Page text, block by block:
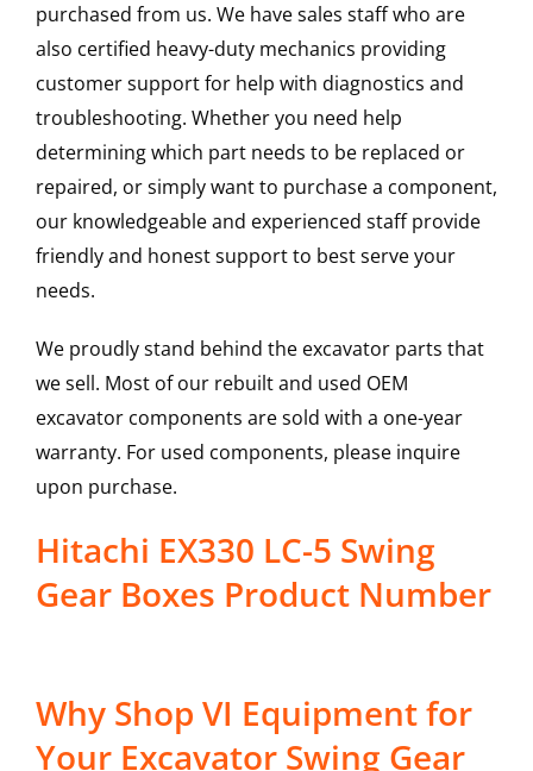
purchased from us. We have sales staff who are
also certified heavy-duty mechanics providing
customer support for help with diagnostics and
troubleshooting. Whether you need help
determining which part needs to be replaced or
repaired, or simply want to purchase a component,
our knowledgeable and experienced staff provide
friendly and honest support to best serve your
needs.
We proudly stand behind the excavator parts that
we sell. Most of our rebuilt and used OEM
excavator components are sold with a one-year
warranty. For used components, please inquire
upon purchase.
Hitachi EX330 LC-5 Swing
Gear Boxes Product Number
Why Shop VI Equipment for
Your Excavator Swing Gear